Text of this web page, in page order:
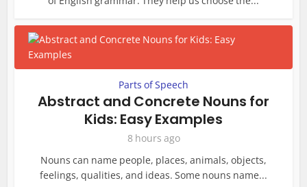
Parts of Speech
Abstract and Concrete Nouns for
Kids: Easy Examples
8 hours ago
Nouns can name people, places, animals, objects,
feelings, qualities, and ideas. Some nouns name...